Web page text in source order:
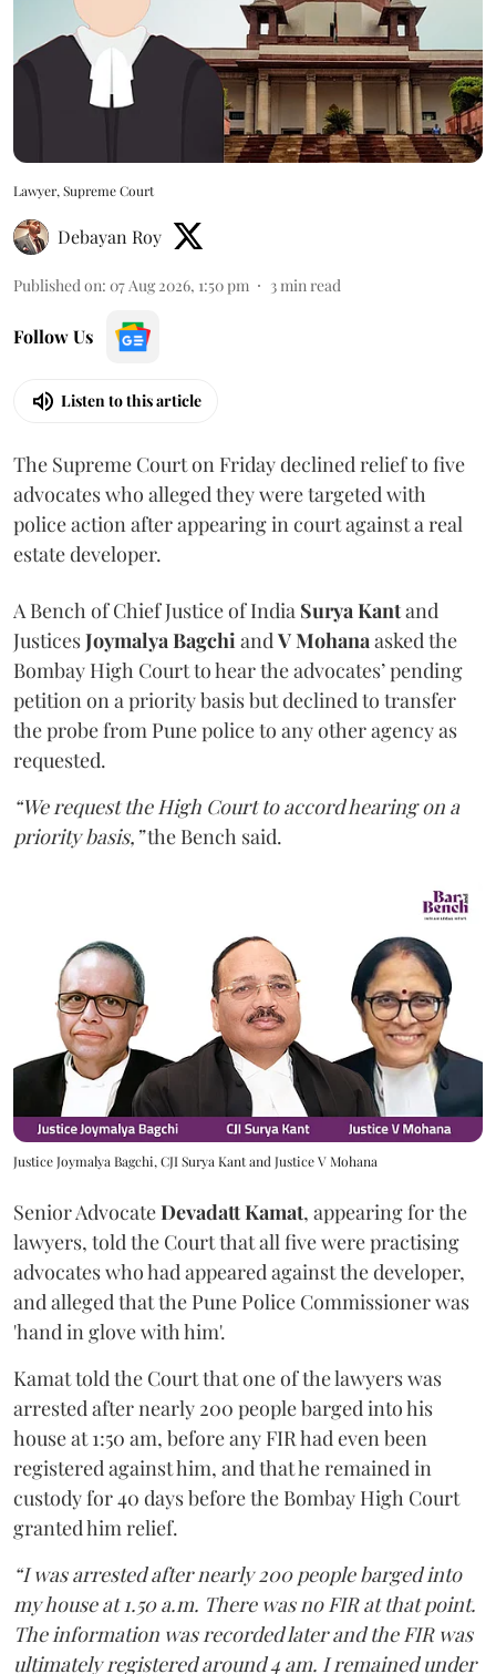
Lawyer, Supreme Court
Debayan Roy
Published on: 07 Aug 2026, 1:50 pm 3min read
Follow Us
Listen to this article
The Supreme Court on Friday declined relief to five
advocates who alleged they were targeted with
police action after appearing in court against a real
estate developer.
A Bench of Chief Justice of India Surya Kantand
JusticesJoymalya BagchiandV Mohanaasked the
Bombay High Court to hear the advocates’ pending
petition on a priority basis but declined to transfer
the probe from Pune police to any other agency as
requested.
“We request the High Court to accord hearing on a
priority basis,”the Bench said.
Justice Joymalya Bagchi, CJI Surya Kant and Justice V Mohana
Senior AdvocateDevadatt Kamat, appearing for the
lawyers, told the Court that all five were practising
advocates who had appeared against the developer,
and alleged that the Pune Police Commissioner was
'hand in glove with him'.
Kamat told the Court that one of the lawyers was
arrested after nearly 200 people barged into his
house at 1:50 am, before any FIR had even been
registered against him, and that he remained in
custody for 40 days before the Bombay High Court
granted him relief.
“I was arrested after nearly 200 people barged into
my house at 1.50 a.m. There was no FIR at that point.
The information was recorded later and the FIR was
ultimately registered around 4 am. I remained under